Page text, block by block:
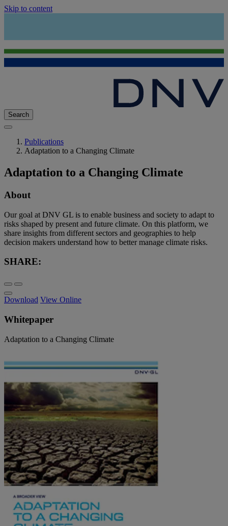
Skip to content
Search
Publications
Adaptation to a Changing Climate
Adaptation to a Changing Climate
About
Our goal at DNV GL is to enable business and society to adapt to
risks shaped by present and future climate. On this platform, we
share insights from different sectors and geographies to help
decision makers understand how to better manage climate risks.
SHARE:
Download View Online
Whitepaper
Adaptation to a Changing Climate